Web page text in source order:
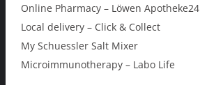
Online Pharmacy – Löwen Apotheke24
Local delivery – Click & Collect
My Schuessler Salt Mixer
Microimmunotherapy – Labo Life